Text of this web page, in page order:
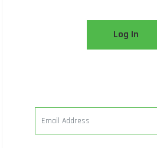
Log In